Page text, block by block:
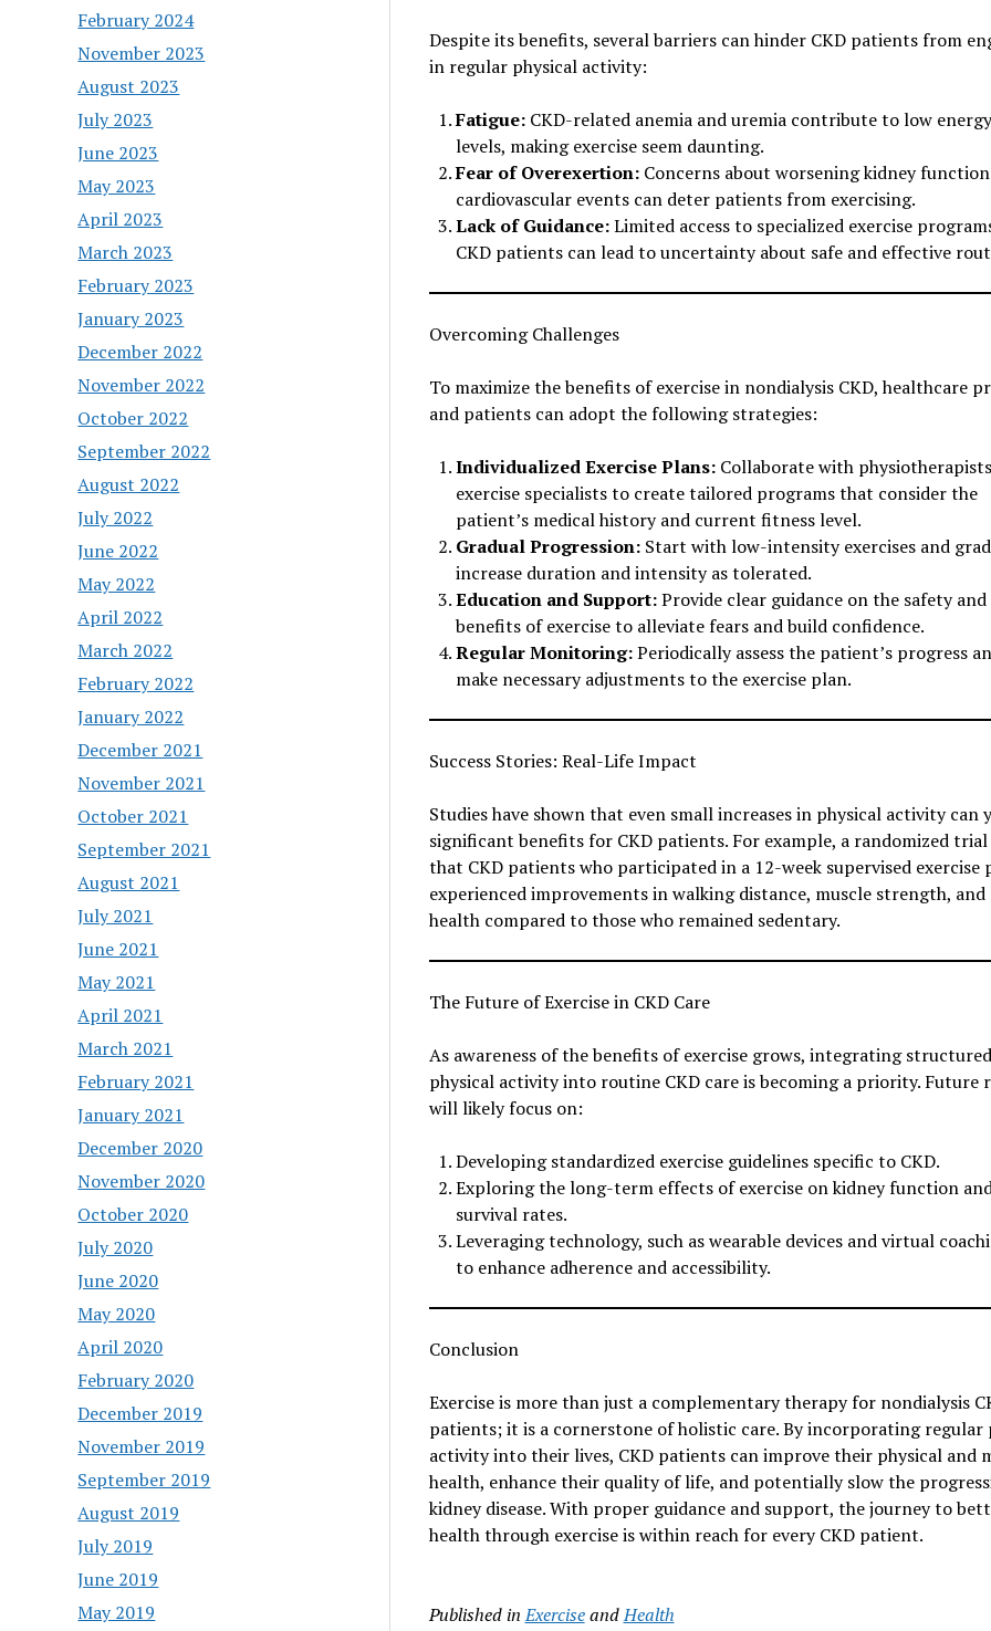
February 2024
November 2023
August 2023
July 2023
June 2023
May 2023
April 2023
March 2023
February 2023
January 2023
December 2022
November 2022
October 2022
September 2022
August 2022
July 2022
June 2022
May 2022
April 2022
March 2022
February 2022
January 2022
December 2021
November 2021
October 2021
September 2021
August 2021
July 2021
June 2021
May 2021
April 2021
March 2021
February 2021
January 2021
December 2020
November 2020
October 2020
July 2020
June 2020
May 2020
April 2020
February 2020
December 2019
November 2019
September 2019
August 2019
July 2019
June 2019
May 2019
Despite its benefits, several barriers can hinder CKD patients from
in regular physical activity:
Fatigue:CKD-related anemia and uremia contribute to low energy
levels, making exercise seem daunting.
Fear of Overexertion:Concerns about worsening kidney
cardiovascular events can deter patients from exercising.
Lack of Guidance:Limited access to specialized exercise
CKD patients can lead to uncertainty about safe and effective
Overcoming Challenges
To maximize the benefits of exercise in nondialysis CKD, healthcare
and patients can adopt the following strategies:
Individualized Exercise Plans:Collaborate with
exercise specialists to create tailored programs that consider the
patient’s medical history and current fitness level.
Gradual Progression:Start with low-intensity exercises and
increase duration and intensity as tolerated.
Education and Support:Provide clear guidance on the safety and
benefits of exercise to alleviate fears and build confidence.
Regular Monitoring:Periodically assess the patient’s progress
make necessary adjustments to the exercise plan.
Success Stories: Real-Life Impact
Studies have shown that even small increases in physical activity can
significant benefits for CKD patients. For example, a randomized
that CKD patients who participated in a 12-week supervised exercise
experienced improvements in walking distance, muscle strength,
health compared to those who remained sedentary.
The Future of Exercise in CKD Care
As awareness of the benefits of exercise grows, integrating structured
physical activity into routine CKD care is becoming a priority. Future
will likely focus on:
Developing standardized exercise guidelines specific to CKD.
Exploring the long-term effects of exercise on kidney function
survival rates.
Leveraging technology, such as wearable devices and virtual
to enhance adherence and accessibility.
Conclusion
Exercise is more than just a complementary therapy for nondialysis
patients; it is a cornerstone of holistic care. By incorporating regular
activity into their lives, CKD patients can improve their physical and
health, enhance their quality of life, and potentially slow the
kidney disease. With proper guidance and support, the journey to
health through exercise is within reach for every CKD patient.
Published in ExerciseandHealth